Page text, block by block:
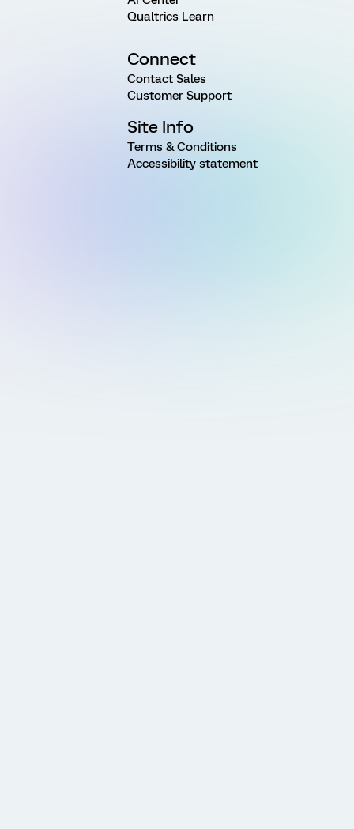
Qualtrics Learn
Connect
Contact Sales
Customer Support
Site Info
Terms & Conditions
Accessibility statement